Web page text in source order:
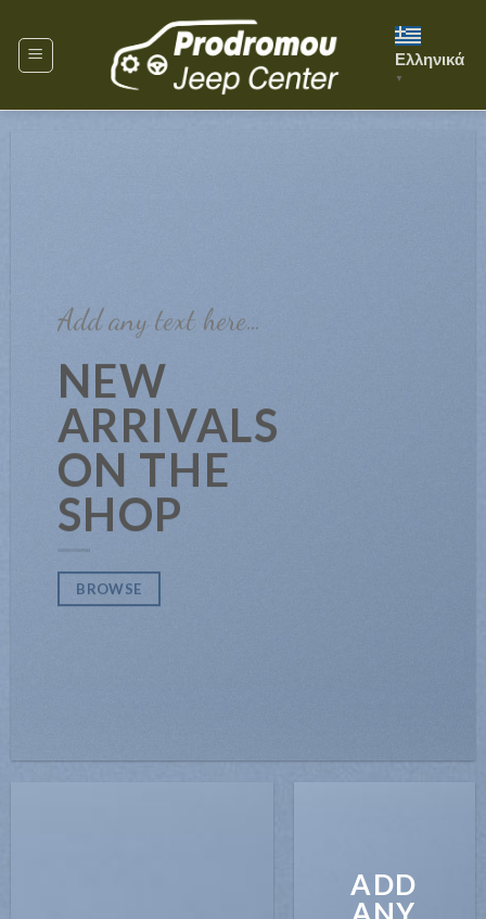
content
Ελληνικά
▼
Add any text here…
NEW
ARRIVALS
ON THE
SHOP
BROWSE
ADD